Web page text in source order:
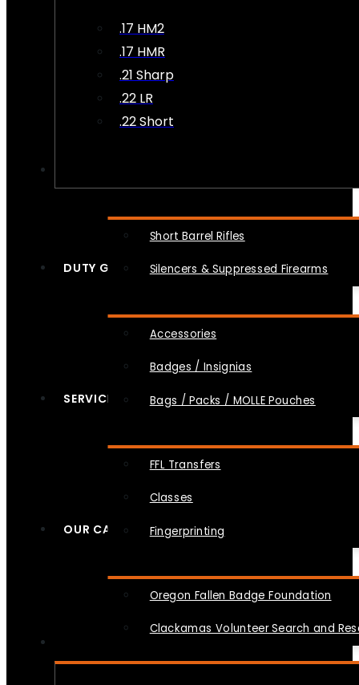
.17 HM2
.17 HMR
.21 Sharp
.22 LR
.22 Short
Short Barrel Rifles
Silencers & Suppressed Firearms
DUTY GEAR
Accessories
Badges / Insignias
Bags / Packs / MOLLE Pouches
SERVICES
FFL Transfers
Classes
Fingerprinting
OUR CAUSES
Oregon Fallen Badge Foundation
Clackamas Volunteer Search and